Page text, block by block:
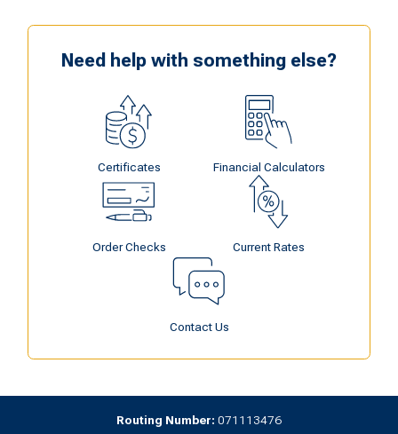
Need help with something else?
Certificates Financial Calculators
Order Checks Current Rates
Contact Us
Routing Number: 071113476